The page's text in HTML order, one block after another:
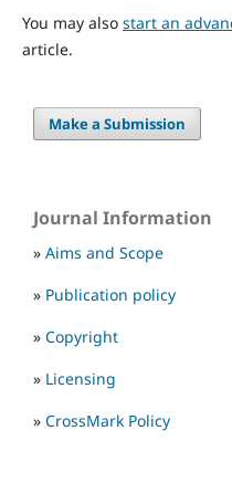
You may also start an
article.
Make a Submission
Journal Information
» Aims and Scope
» Publication policy
» Copyright
» Licensing
» CrossMark Policy